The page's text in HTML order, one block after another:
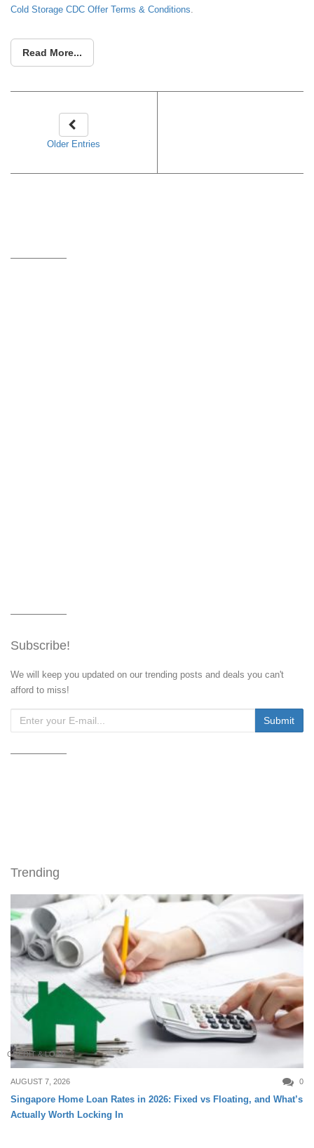
Cold Storage CDC Offer Terms & Conditions
Read More...
Older Entries
Subscribe!
We will keep you updated on our trending posts and deals you can't
afford to miss!
Trending
CREDIT & LOAN
AUGUST 7, 2026 0
Singapore Home Loan Rates in 2026: Fixed vs Floating, and What’s
Actually Worth Locking In